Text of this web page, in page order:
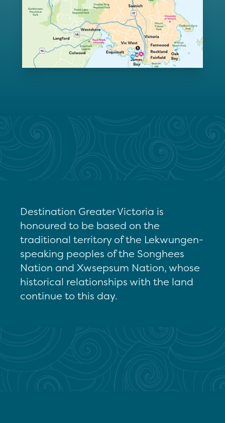
Destination Greater Victoria is
honoured to be based on the
traditional territory of the Lekwungen-
speaking peoples of the Songhees
Nation and Xwsepsum Nation, whose
historical relationships with the land
continue to this day.